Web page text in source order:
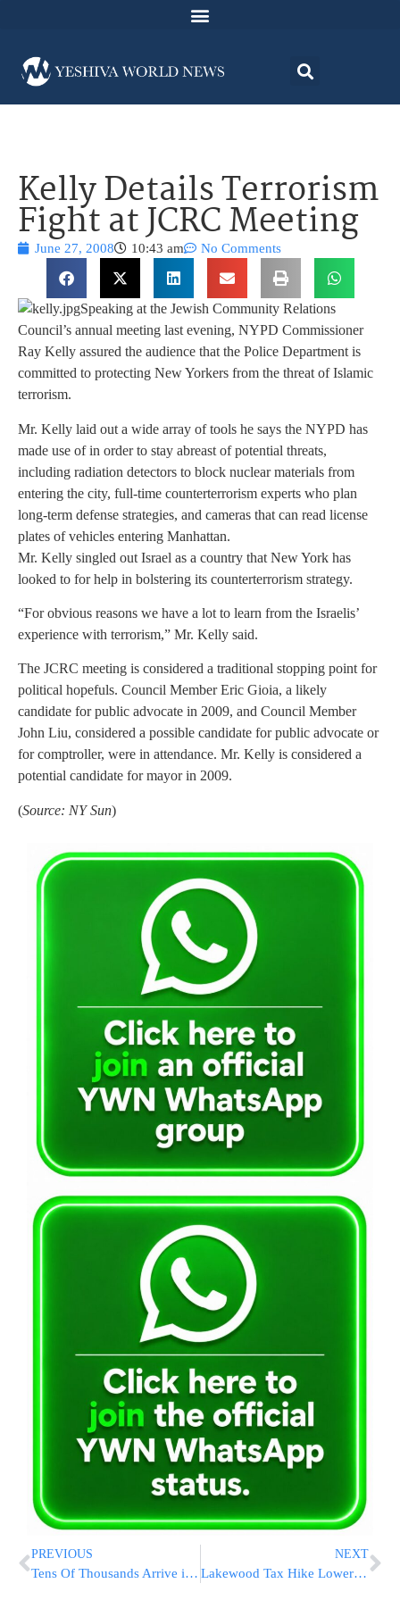
Kelly Details Terrorism
Fight at JCRC Meeting
June 27, 2008 10:43 am No Comments
Speaking at the Jewish Community Relations
Council’s annual meeting last evening, NYPD Commissioner
Ray Kelly assured the audience that the Police Department is
committed to protecting New Yorkers from the threat of Islamic
terrorism.
Mr. Kelly laid out a wide array of tools he says the NYPD has
made use of in order to stay abreast of potential threats,
including radiation detectors to block nuclear materials from
entering the city, full-time counterterrorism experts who plan
long-term defense strategies, and cameras that can read license
plates of vehicles entering Manhattan.
Mr. Kelly singled out Israel as a country that New York has
looked to for help in bolstering its counterterrorism strategy.
“For obvious reasons we have a lot to learn from the Israelis’
experience with terrorism,” Mr. Kelly said.
The JCRC meeting is considered a traditional stopping point for
political hopefuls. Council Member Eric Gioia, a likely
candidate for public advocate in 2009, and Council Member
John Liu, considered a possible candidate for public advocate or
for comptroller, were in attendance. Mr. Kelly is considered a
potential candidate for mayor in 2009.
(Source: NY Sun)
PREVIOUS
Tens Of Thousands Arrive in Sullivan County For Vacation
NEXT
Lakewood Tax Hike Lowered by Trimming Workforce